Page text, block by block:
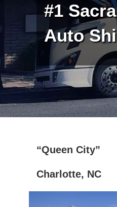
#1
Auto
“Queen City”
Charlotte, NC